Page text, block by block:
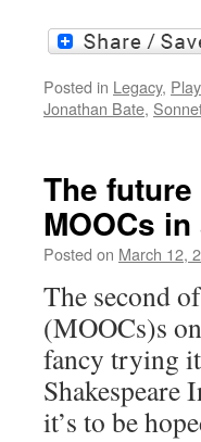
Posted in Legacy,
Jonathan Bate,
The
MOOCs
Posted on March 12,
The second
(MOOCs)s
fancy trying
Shakespeare
it’s to be